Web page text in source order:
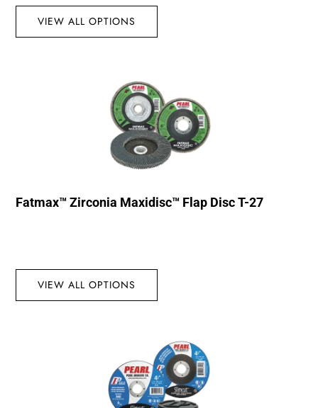
VIEW ALL OPTIONS
Fatmax™ Zirconia Maxidisc™ Flap Disc T-27
VIEW ALL OPTIONS